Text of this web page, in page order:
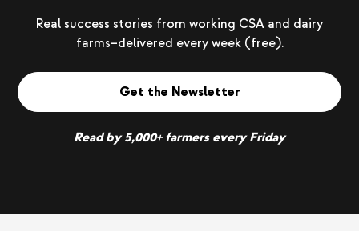
Real success stories from working CSA and dairy
farms–delivered every week (free).
Get the Newsletter
Read by 5,000+ farmers every Friday